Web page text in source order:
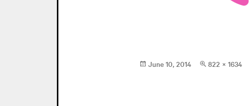
Posted
June 10, 2014
Full
822 × 1634